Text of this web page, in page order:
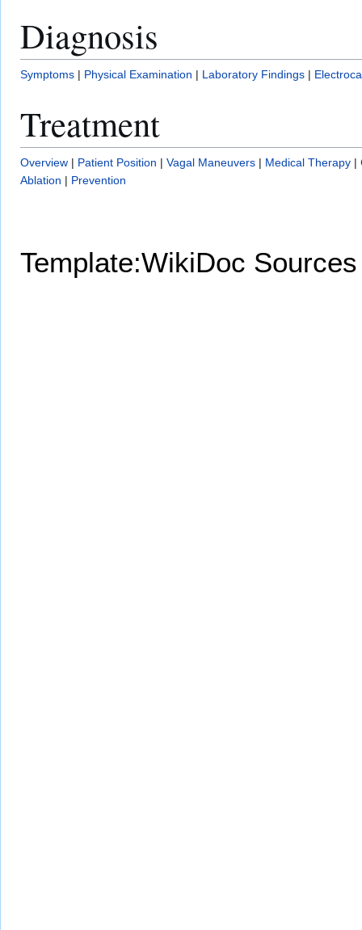
Diagnosis
Symptoms | Physical Examination | Laboratory Findings |
Treatment
Overview | Patient Position | Vagal Maneuvers | Medical Therapy |
Ablation | Prevention
Template:WikiDoc Sources